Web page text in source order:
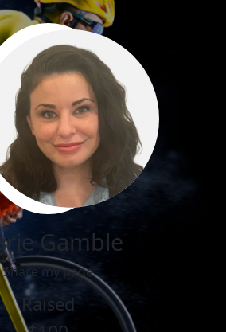
Gamble
Share my page
Raised